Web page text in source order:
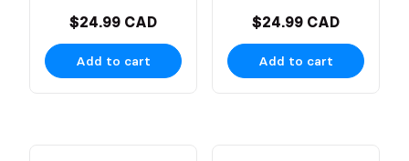
$24.99 CAD
Add to cart
$24.99 CAD
Add to cart